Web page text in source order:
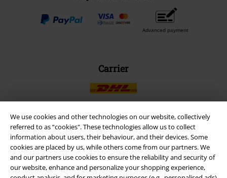
We use cookies and other technologies on our website, collectively
referred to as “cookies". These technologies allow us to collect
information about users, their behaviour, and their devices. Some
cookies are placed by us, while others come from our partners. We
and our partners use cookies to ensure the reliability and security of
our website, enhance and personalize your shopping experience,
Advanced payment
Carrier
EMP APP
Download our new EMP app now and enjoy the many new features
and benefits!